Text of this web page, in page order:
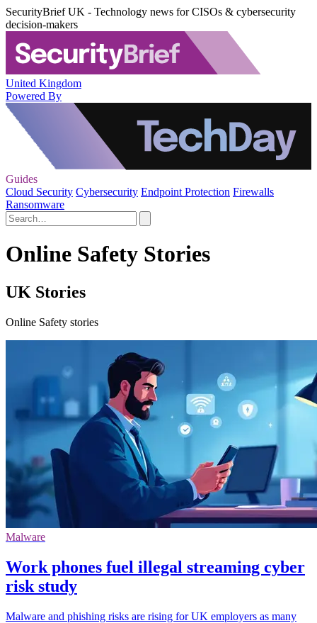
SecurityBrief UK - Technology news for CISOs & cybersecurity
decision-makers
United Kingdom
Powered By
Guides
Cloud Security Cybersecurity Endpoint Protection Firewalls
Ransomware
Online Safety Stories
UK Stories
Online Safety stories
Malware
Work phones fuel illegal streaming cyber
risk study
Malware and phishing risks are rising for UK employers as many